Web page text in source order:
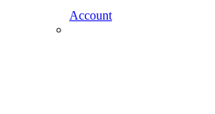
Account